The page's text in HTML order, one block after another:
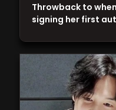
Throwback to
signing her first